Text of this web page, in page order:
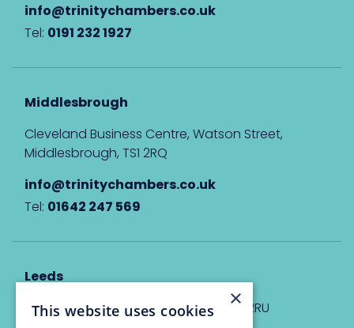
info@trinitychambers.co.uk
Tel: 0191 232 1927
Middlesbrough
Cleveland Business Centre, Watson Street,
Middlesbrough, TS1 2RQ
info@trinitychambers.co.uk
Tel: 01642 247 569
Leeds
Eyton House, 12 Park Place, Leeds, LS1 2RU
×
This website uses cookies